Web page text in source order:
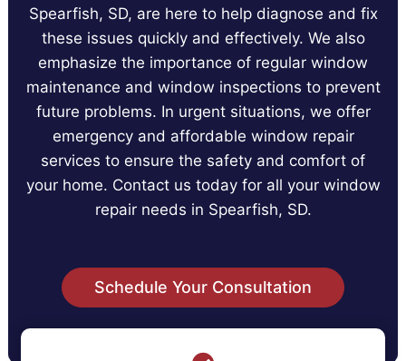
Spearfish, SD, are here to help diagnose and fix
these issues quickly and effectively. We also
emphasize the importance of regular window
maintenance and window inspections to prevent
future problems. In urgent situations, we offer
emergency and affordable window repair
services to ensure the safety and comfort of
your home. Contact us today for all your window
repair needs in Spearfish, SD.
Schedule Your Consultation